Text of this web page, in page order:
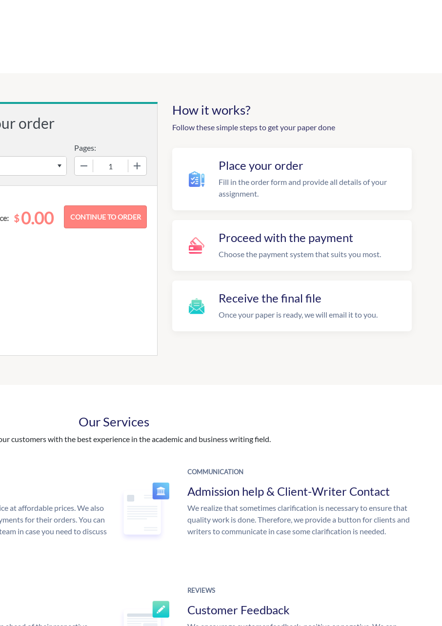
order
Pages:
$0.00
How it works?
Follow these simple steps to get your paper done
Place your order
Fill in the order form and provide all details of your
assignment.
Proceed with the payment
Choose the payment system that suits you most.
Receive the final file
Once your paper is ready, we will email it to you.
Our Services
customers with the best experience in the academic and business writing field.
at affordable prices. We also
for their orders. You can
in case you need to discuss
COMMUNICATION
Admission help & Client-Writer Contact
We realize that sometimes clarification is necessary to ensure that
quality work is done. Therefore, we provide a button for clients and
writers to communicate in case some clarification is needed.
REVIEWS
Customer Feedback